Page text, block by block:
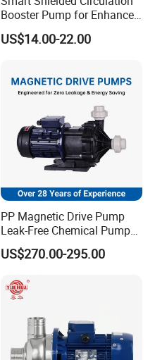
Booster Pump for Enhanced
Home Efficiency
US$14.00-22.00
PP Magnetic Drive Pump
Leak-Free Chemical Pump
for Acid Corrosion Resistant
50Hz
US$270.00-295.00